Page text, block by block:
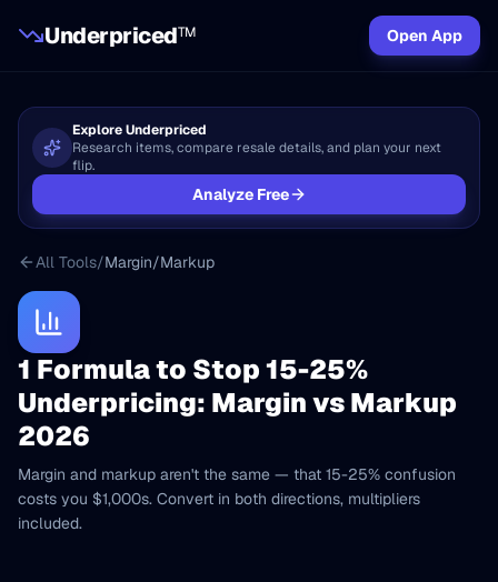
UnderpricedTM Open App
Explore Underpriced
Research items, compare resale details, and plan your next
flip.
Analyze Free
All Tools/Margin/Markup
1 Formula to Stop 15-25%
Underpricing: Margin vs Markup
2026
Margin and markup aren't the same — that 15-25% confusion
costs you $1,000s. Convert in both directions, multipliers
included.